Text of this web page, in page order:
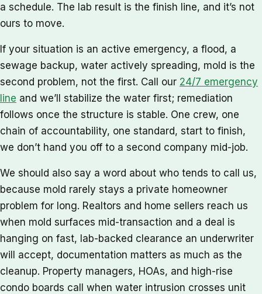
a schedule. The lab result is the finish line, and it’s not
ours to move.
If your situation is an active emergency, a flood, a
sewage backup, water actively spreading, mold is the
second problem, not the first. Call our 24/7 emergency
line and we’ll stabilize the water first; remediation
follows once the structure is stable. One crew, one
chain of accountability, one standard, start to finish,
we don’t hand you off to a second company mid-job.
We should also say a word about who tends to call us,
because mold rarely stays a private homeowner
problem for long. Realtors and home sellers reach us
when mold surfaces mid-transaction and a deal is
hanging on fast, lab-backed clearance an underwriter
will accept, documentation matters as much as the
cleanup. Property managers, HOAs, and high-rise
condo boards call when water intrusion crosses unit